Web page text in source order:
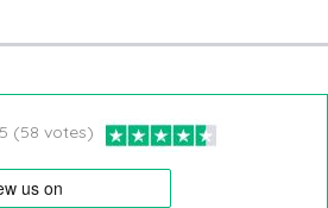
(58 votes)